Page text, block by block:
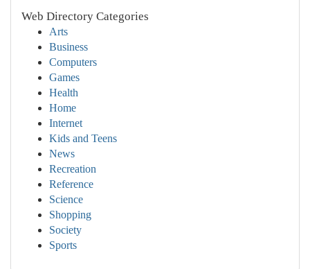
Web Directory Categories
Arts
Business
Computers
Games
Health
Home
Internet
Kids and Teens
News
Recreation
Reference
Science
Shopping
Society
Sports